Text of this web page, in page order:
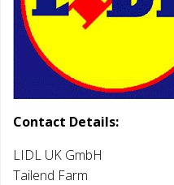
Contact Details:
LIDL UK GmbH
Tailend Farm